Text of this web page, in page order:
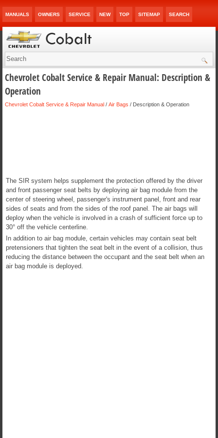
MANUALS OWNERS SERVICE NEW TOP SITEMAP SEARCH
Chevrolet Cobalt Service & Repair Manual: Description &
Operation
Chevrolet Cobalt Service & Repair Manual / Air Bags / Description & Operation
The SIR system helps supplement the protection offered by the driver
and front passenger seat belts by deploying air bag module from the
center of steering wheel, passenger's instrument panel, front and rear
sides of seats and from the sides of the roof panel. The air bags will
deploy when the vehicle is involved in a crash of sufficient force up to
30° off the vehicle centerline.
In addition to air bag module, certain vehicles may contain seat belt
pretensioners that tighten the seat belt in the event of a collision, thus
reducing the distance between the occupant and the seat belt when an
air bag module is deployed.